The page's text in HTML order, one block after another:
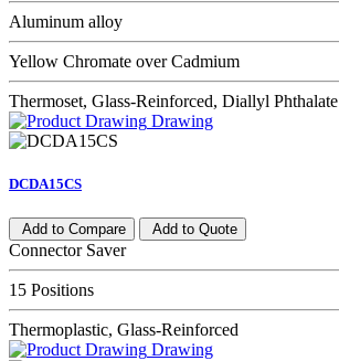
Aluminum alloy
Yellow Chromate over Cadmium
Thermoset, Glass-Reinforced, Diallyl Phthalate
Drawing
DCDA15CS
Add to Compare Add to Quote
Connector Saver
15 Positions
Thermoplastic, Glass-Reinforced
Drawing